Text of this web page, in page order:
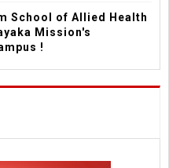
School of Allied Health
Mission's
!